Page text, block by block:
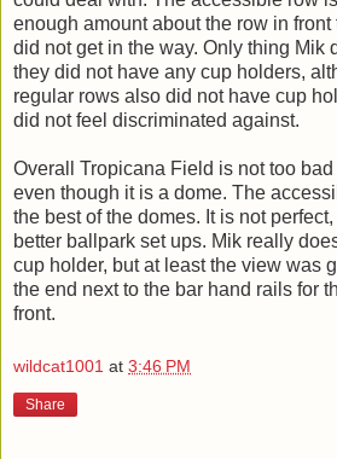
enough amount about the row in
did not get in the way. Only thing Mik
they did not have any cup holders,
regular rows also did not have cup
did not feel discriminated against.
Overall Tropicana Field is not too
even though it is a dome. The
the best of the domes. It is not
better ballpark set ups. Mik really
cup holder, but at least the view was
the end next to the bar hand rails for
front.
wildcat1001 at 3:46 PM
Share